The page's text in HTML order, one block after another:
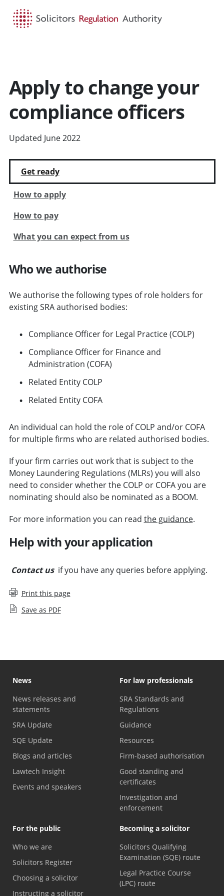
Apply to change your
compliance officers
Updated June 2022
Get ready
How to apply
How to pay
What you can expect from us
Who we authorise
We authorise the following types of role holders for
existing SRA authorised bodies:
Compliance Officer for Legal Practice (COLP)
Compliance Officer for Finance and
Administration (COFA)
Related Entity COLP
Related Entity COFA
An individual can hold the role of COLP and/or COFA
for multiple firms who are related authorised bodies.
If your firm carries out work that is subject to the
Money Laundering Regulations (MLRs) you will also
need to consider whether the COLP or COFA you are
nominating should also be nominated as a BOOM.
For more information you can read the guidance.
Help with your application
Contact us if you have any queries before applying.
Print this page
Save as PDF
News
News releases and
statements
SRA Update
SQE Update
Blogs and articles
Lawtech Insight
Events and speakers
For law professionals
SRA Standards and
Regulations
Guidance
Resources
Firm-based authorisation
Good standing and
certificates
Investigation and
enforcement
For the public
Who we are
Solicitors Register
Choosing a solicitor
Instructing a solicitor
Becoming a solicitor
Solicitors Qualifying
Examination (SQE) route
Legal Practice Course
(LPC) route